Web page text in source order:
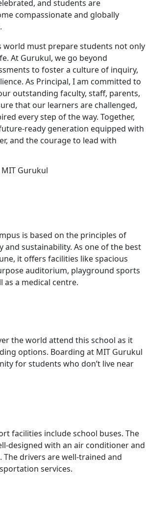
and students are
compassionate and globally
world must prepare students not only
At Gurukul, we go beyond
to foster a culture of inquiry,
As Principal, I am committed to
outstanding faculty, staff, parents,
that our learners are challenged,
every step of the way. Together,
ready generation equipped with
and the courage to lead with
Gurukul
is based on the principles of
and sustainability. As one of the best
it offers facilities like spacious
auditorium, playground sports
as a medical centre.
the world attend this school as it
options. Boarding at MIT Gurukul
for students who don’t live near
facilities include school buses. The
designed with an air conditioner and
The drivers are well-trained and
services.